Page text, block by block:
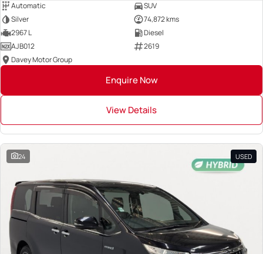
Automatic
SUV
Silver
74,872 kms
2967 L
Diesel
AJB012
2619
Davey Motor Group
Enquire Now
View Details
24 USED